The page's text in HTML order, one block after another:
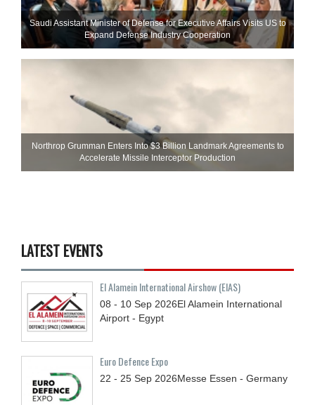
Saudi Assistant Minister of Defense for Executive Affairs Visits US to
Expand Defense Industry Cooperation
Northrop Grumman Enters Into $3 Billion Landmark Agreements to
Accelerate Missile Interceptor Production
LATEST EVENTS
El Alamein International Airshow (EIAS)
08 - 10 Sep 2026El Alamein International
Airport - Egypt
Euro Defence Expo
22 - 25 Sep 2026Messe Essen - Germany